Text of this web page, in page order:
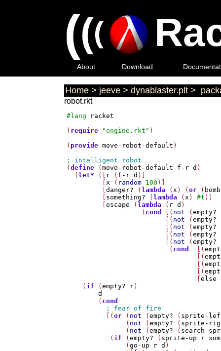
(((
About Download
Home > jeeve > dynablaster.plt >
robot.rkt
#lang
racket
( require "engine.rkt" )
( provide move-robot-default )
(define (move-robot-default f-r d )
  (
let* ([ r ( f-r d )]
         [
x ( random 100 )]
         [
danger? ( lambda (x ) (or (
something? ( lambda (x ) #t )]
         [
escape ( lambda ( r d )
                   (
cond [( not (empty?
                         [(
not (empty?
                         [(
not (empty?
                         [(
not (empty?
                         [(
not (empty?
                          (
cond
  [(
                                 [(
                                 [(
                                 [(
                                 [
else
    (
if (empty? r )
d
        (
cond
          [(
or ( not (empty? ( sprite-
               (
not (empty? ( sprite-
               (
not (empty? ( search-
           (
if (empty? ( sprite-up r
               (
go-up r d )